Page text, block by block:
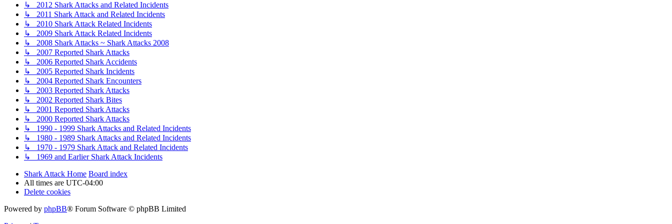
↳ 2012 Shark Attacks and Related Incidents
↳ 2011 Shark Attack and Related Incidents
↳ 2010 Shark Attack Related Incidents
↳ 2009 Shark Attack Related Incidents
↳ 2008 Shark Attacks ~ Shark Attacks 2008
↳ 2007 Reported Shark Attacks
↳ 2006 Reported Shark Accidents
↳ 2005 Reported Shark Incidents
↳ 2004 Reported Shark Encounters
↳ 2003 Reported Shark Attacks
↳ 2002 Reported Shark Bites
↳ 2001 Reported Shark Attacks
↳ 2000 Reported Shark Attacks
↳ 1990 - 1999 Shark Attacks and Related Incidents
↳ 1980 - 1989 Shark Attacks and Related Incidents
↳ 1970 - 1979 Shark Attack and Related Incidents
↳ 1969 and Earlier Shark Attack Incidents
Shark Attack Home Board index
All times are UTC-04:00
Delete cookies
Powered by phpBB® Forum Software © phpBB Limited